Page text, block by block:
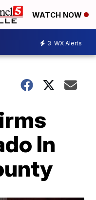
WATCH NOW
3 WX Alerts
In